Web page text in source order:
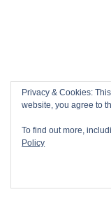
Privacy & Cookies:
website, you agree to
To find out more,
Policy